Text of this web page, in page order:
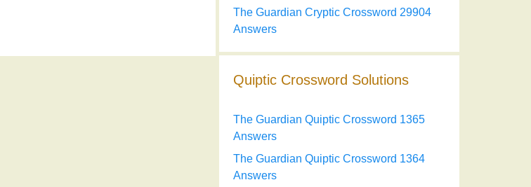
The Guardian Cryptic Crossword 29904
Answers
Quiptic Crossword Solutions
The Guardian Quiptic Crossword 1365
Answers
The Guardian Quiptic Crossword 1364
Answers